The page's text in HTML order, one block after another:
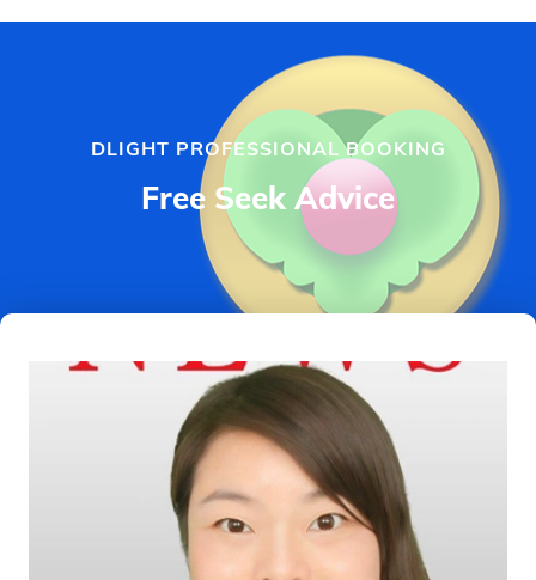
DLIGHT PROFESSIONAL BOOKING
Free Seek Advice